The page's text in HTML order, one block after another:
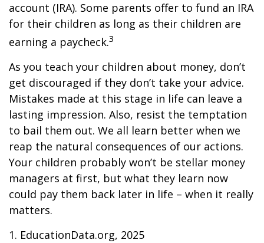
account (IRA). Some parents offer to fund an IRA
for their children as long as their children are
earning a paycheck.3
As you teach your children about money, don’t
get discouraged if they don’t take your advice.
Mistakes made at this stage in life can leave a
lasting impression. Also, resist the temptation
to bail them out. We all learn better when we
reap the natural consequences of our actions.
Your children probably won’t be stellar money
managers at first, but what they learn now
could pay them back later in life – when it really
matters.
1. EducationData.org, 2025